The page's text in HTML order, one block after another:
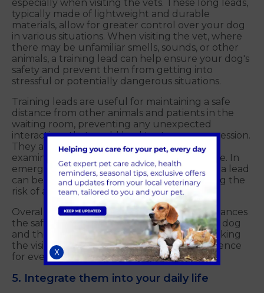
especially when visiting the vets. These long leads,
typically made of lightweight and durable
materials, allow for greater control over your dog
in various situations. When visiting the vet, where
there may be unfamiliar smells, sounds, or other
animals, a training lead can help ensure your dog's
safety and prevent them from getting into
stressful or potentially dangerous situations.
Training leads are useful for maintaining a safe
distance from other animals and patients in the
waiting room, preventing any unexpected
interactions that could lead to stress or aggression.
They also help you guide your dog into the
examination room or onto the scale with ease. In
emergency situations, a well-trained dog on a lead
can be quickly and safely managed, reducing the
risk of accidents or injuries.
Overall, using a training lead at the vet's enhances
the safety, control and comfort of both your dog
and the people and animals around you, making
the visit a smoother and less stressful experience
for everyone involved.
5. Integrate them into your daily life
X